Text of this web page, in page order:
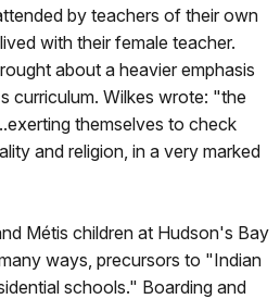
by teachers of their own
with their female teacher.
about a heavier emphasis
curriculum. Wilkes wrote: "the
themselves to check
and religion, in a very marked
Métis children at Hudson's Bay
ways, precursors to "Indian
schools." Boarding and